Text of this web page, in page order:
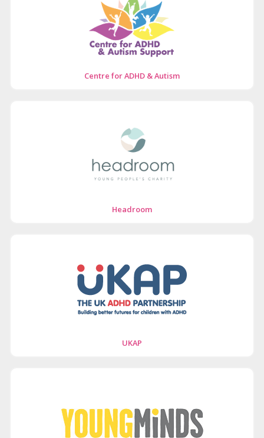
Centre for ADHD & Autism
Headroom
UKAP